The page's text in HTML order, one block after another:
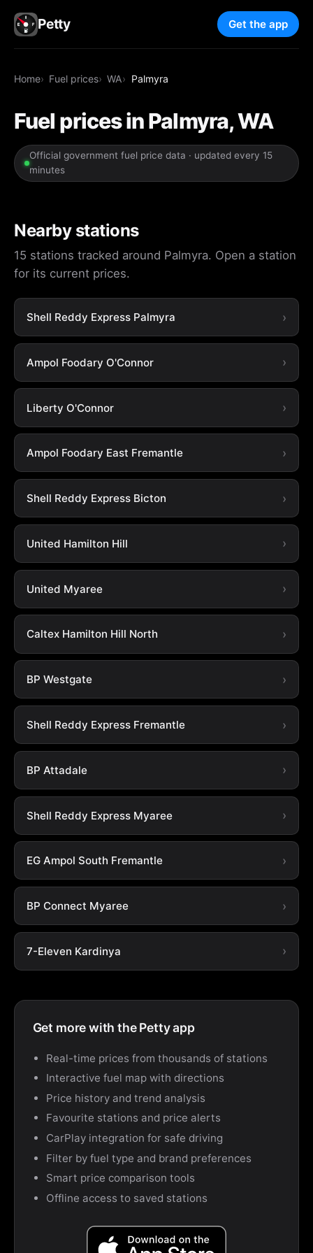
Petty Get the app
Home Fuel prices WA Palmyra
Fuel prices in Palmyra, WA
Official government fuel price data · updated every 15
minutes
Nearby stations
15 stations tracked around Palmyra. Open a station
for its current prices.
Shell Reddy Express Palmyra
Ampol Foodary O'Connor
Liberty O'Connor
Ampol Foodary East Fremantle
Shell Reddy Express Bicton
United Hamilton Hill
United Myaree
Caltex Hamilton Hill North
BP Westgate
Shell Reddy Express Fremantle
BP Attadale
Shell Reddy Express Myaree
EG Ampol South Fremantle
BP Connect Myaree
7-Eleven Kardinya
Get more with the Petty app
Real-time prices from thousands of stations
Interactive fuel map with directions
Price history and trend analysis
Favourite stations and price alerts
CarPlay integration for safe driving
Filter by fuel type and brand preferences
Smart price comparison tools
Offline access to saved stations